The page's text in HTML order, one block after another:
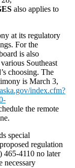
also applies to
at its regulatory
For the
is also
Southeast
choosing. The
is March 3,
index.cfm?
the remote
special
regulation
465-4110 no later
necessary